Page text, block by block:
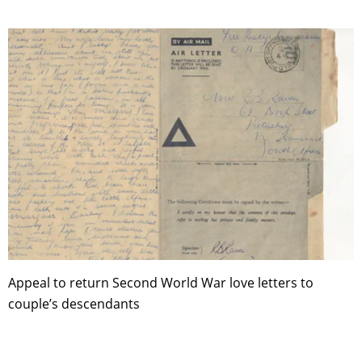
Appeal to return Second World War love letters to
couple’s descendants